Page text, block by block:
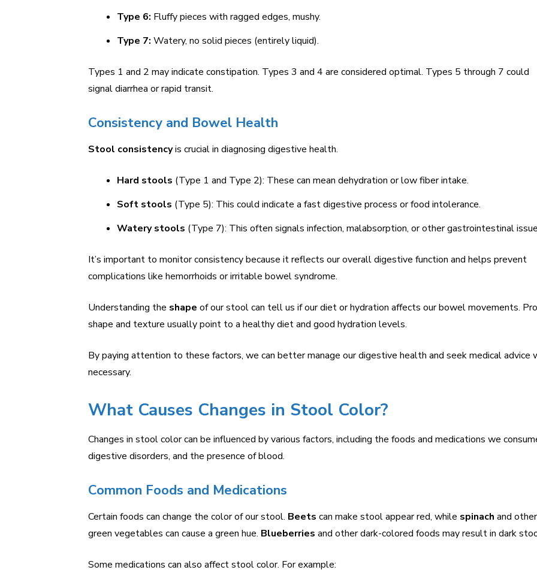
Type 6: Fluffy pieces with ragged edges, mushy.
Type 7: Watery, no solid pieces (entirely liquid).
Types 1 and 2 may indicate constipation. Types 3 and 4 are considered optimal. Types 5 through 7 could
signal diarrhea or rapid transit.
Consistency and Bowel Health
Stool consistencyis crucial in diagnosing digestive health.
Hard stools (Type 1 and Type 2): These can mean dehydration or low fiber intake.
Soft stools (Type 5): This could indicate a fast digestive process or food intolerance.
Watery stools (Type 7): This often signals infection, malabsorption, or other gastrointestinal
It’s important to monitor consistency because it reflects our overall digestive function and helps prevent
complications like hemorrhoids or irritable bowel syndrome.
Understanding the shape of our stool can tell us if our diet or hydration affects our bowel movements.
shape and texture usually point to a healthy diet and good hydration levels.
By paying attention to these factors, we can better manage our digestive health and seek medical advice
necessary.
What Causes Changes in Stool Color?
Changes in stool color can be influenced by various factors, including the foods and medications we
digestive disorders, and the presence of blood.
Common Foods and Medications
Certain foods can change the color of our stool. Beets can make stool appear red, while spinach and other
green vegetables can cause a green hue. Blueberries and other dark-colored foods may result in dark
Some medications can also affect stool color. For example: